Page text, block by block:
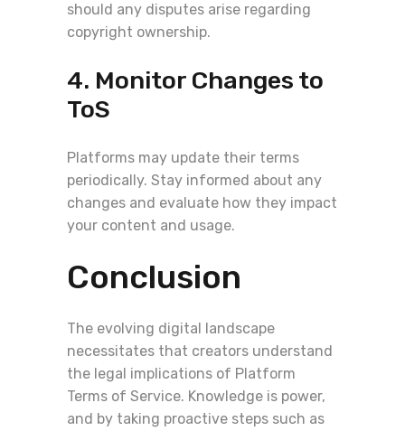
should any disputes arise regarding
copyright ownership.
4. Monitor Changes to
ToS
Platforms may update their terms
periodically. Stay informed about any
changes and evaluate how they impact
your content and usage.
Conclusion
The evolving digital landscape
necessitates that creators understand
the legal implications of Platform
Terms of Service. Knowledge is power,
and by taking proactive steps such as